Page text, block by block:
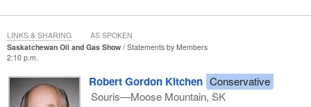
Saskatchewan Oil and Gas Show
Statements by Members
2:10 p.m.
Robert Gordon Kitchen Conservative
Souris—Moose Mountain, SK
LINKS & SHARING AS SPOKEN